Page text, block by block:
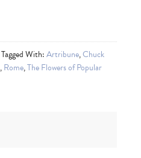
Tagged With:Artribune,Chuck
,Rome,The Flowers of Popular